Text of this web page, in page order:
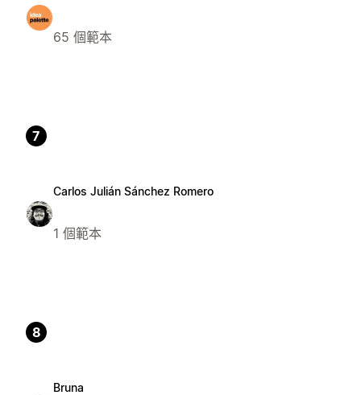
65 個範本
7
Carlos Julián Sánchez Romero
1 個範本
8
Bruna